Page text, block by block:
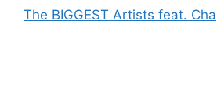
The BIGGEST Artists feat.